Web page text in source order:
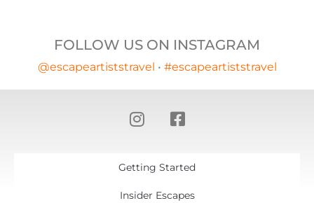
FOLLOW US ON INSTAGRAM
@escapeartiststravel • #escapeartiststravel
Getting Started
Insider Escapes